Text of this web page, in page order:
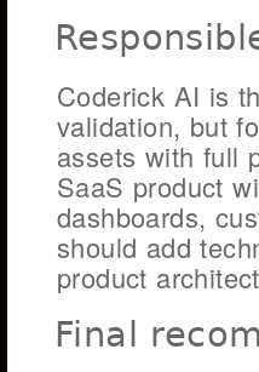
Coderick AI is
validation, but
assets with full
SaaS product
dashboards,
should add
product
Final